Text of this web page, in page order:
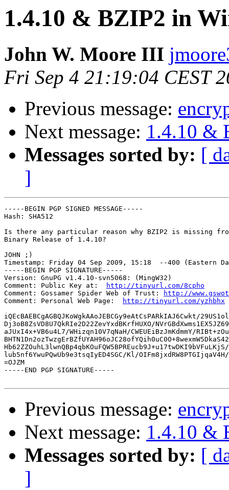
1.4.10 & BZIP2 in
John W. Moore III
Fri Sep 4 21:19:04 CEST
Previous message:
Next message: 1.4.10 &
Messages sorted by: [
]
-----BEGIN PGP SIGNED MESSAGE-----
Hash: SHA512
Is there any particular reason why BZIP2 is missing
Binary Release of 1.4.10?
JOHN ;)
Timestamp: Friday 04 Sep 2009, 15:18  --400 (Eastern
-----BEGIN PGP SIGNATURE-----
Version: GnuPG v1.4.10-svn5068: (MingW32)
Comment: Public Key at:
http://tinyurl.com/8cpho
Comment: Gossamer Spider Web of Trust:
http://
Comment: Personal Web Page:
http://tinyurl.com/yzhbhx
iQEcBAEBCgAGBQJKoWgkAAoJEBCGy9eAtCsPARkIAJ6Cwkt/
Dj3oB8ZsVD8U7QkRIe2D22ZevYxdBKrfHUXO/
aJUxI4x+VB6u4L7/WHizqn10V7qNaH/CWEUEiBzJmKdmmY/
lub5nf6YwuPQwUb9e3tsqIyED4SGC/Kl/
=OJZM
-----END PGP SIGNATURE-----
Previous message:
Next message: 1.4.10 &
Messages sorted by: [
]